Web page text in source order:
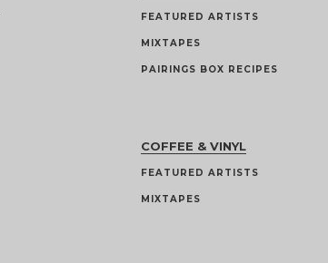
FEATURED ARTISTS
MIXTAPES
PAIRINGS BOX RECIPES
COFFEE & VINYL
FEATURED ARTISTS
MIXTAPES